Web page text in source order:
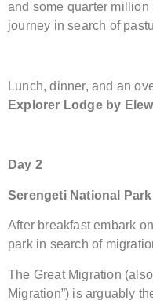
and some quarter
journey in search of
Lunch, dinner, and an
Explorer Lodge by
Day 2
Serengeti National Park
After breakfast embark
park in search of
The Great Migration
Migration”) is arguably